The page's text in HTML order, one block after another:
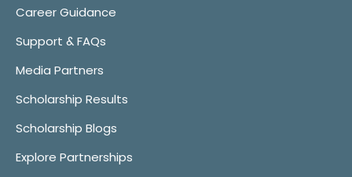
Career Guidance
Support & FAQs
Media Partners
Scholarship Results
Scholarship Blogs
Explore Partnerships